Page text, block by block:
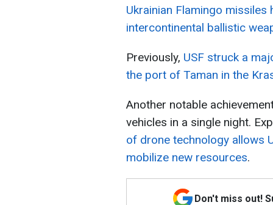
Ukrainian Flamingo
intercontinental ballistic
Previously, USF struck a
the port of Taman in the
Another notable
vehicles in a single night.
of drone technology allows
mobilize new resources.
Don't miss out!